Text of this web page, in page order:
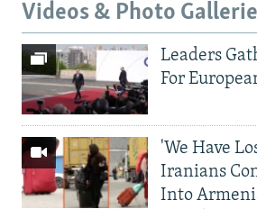
Videos & Photo
Leaders
For
'We Have
Iranians
Into